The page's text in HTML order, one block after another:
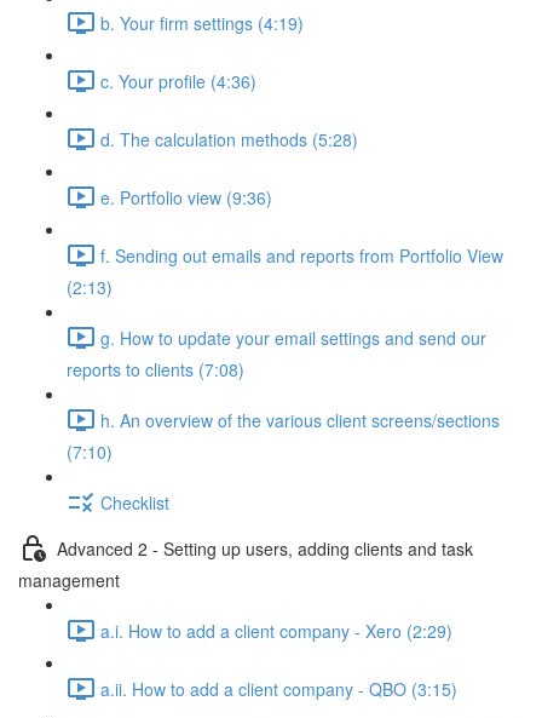
b. Your firm settings (4:19)
c. Your profile (4:36)
d. The calculation methods (5:28)
e. Portfolio view (9:36)
f. Sending out emails and reports from Portfolio View
(2:13)
g. How to update your email settings and send our
reports to clients (7:08)
h. An overview of the various client screens/sections
(7:10)
Checklist
Advanced 2 - Setting up users, adding clients and task
management
a.i. How to add a client company - Xero (2:29)
a.ii. How to add a client company - QBO (3:15)